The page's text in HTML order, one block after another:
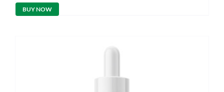
BUY NOW